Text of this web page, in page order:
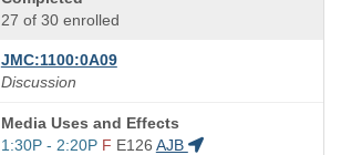
27 of 30 enrolled
JMC:1100:0A09
Discussion
Course
Title
Media Uses and Effects
Start
1:30P - 2:20P F E126 AJB